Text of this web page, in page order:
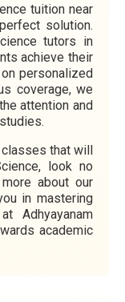
tuition near
solution.
tutors in
achieve their
personalized
coverage, we
attention and
that will
look no
about our
in mastering
Adhyayanam
academic